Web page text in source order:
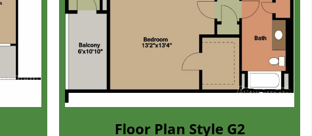
Floor Plan Style G2